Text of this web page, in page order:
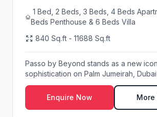
1 Bed, 2 Beds, 3 Beds, 4 Beds
Beds Penthouse & 6 Beds Villa
840 Sq.ft - 11688 Sq.ft
Passo by Beyond stands as a new
sophistication on Palm Jumeirah,
Enquire Now More